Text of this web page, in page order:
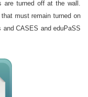
are turned off at the wall.
must remain turned on
CASES and eduPaSS